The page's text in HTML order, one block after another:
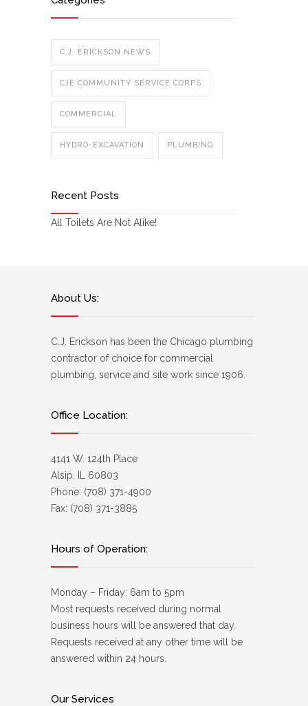
C.J. ERICKSON NEWS
CJE COMMUNITY SERVICE CORPS
COMMERCIAL
HYDRO-EXCAVATION PLUMBING
Recent Posts
All Toilets Are Not Alike!
About Us:
C.J. Erickson has been the Chicago plumbing
contractor of choice for commercial
plumbing, service and site work since 1906.
Office Location:
4141 W. 124th Place
Alsip, IL 60803
Phone: (708) 371-4900
Fax: (708) 371-3885
Hours of Operation:
Monday – Friday: 6am to 5pm
Most requests received during normal
business hours will be answered that day.
Requests received at any other time will be
answered within 24 hours.
Our Services